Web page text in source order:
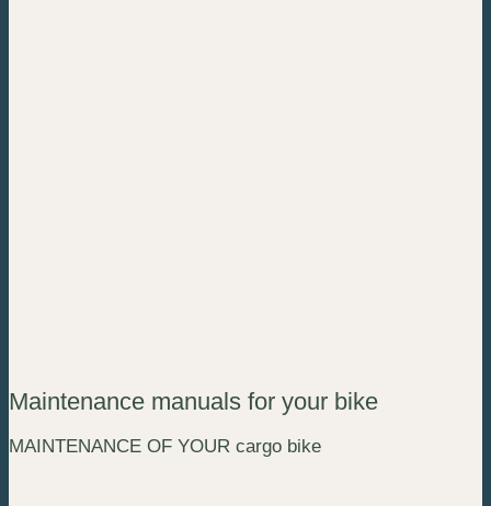
Maintenance manuals for your bike
MAINTENANCE OF YOUR cargo bike